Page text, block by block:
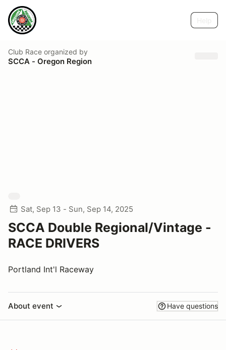
Club Race organized by
SCCA - Oregon Region
Sat, Sep 13 - Sun, Sep 14, 2025
SCCA Double Regional/Vintage -
RACE DRIVERS
Portland Int'l Raceway
About event Have questions